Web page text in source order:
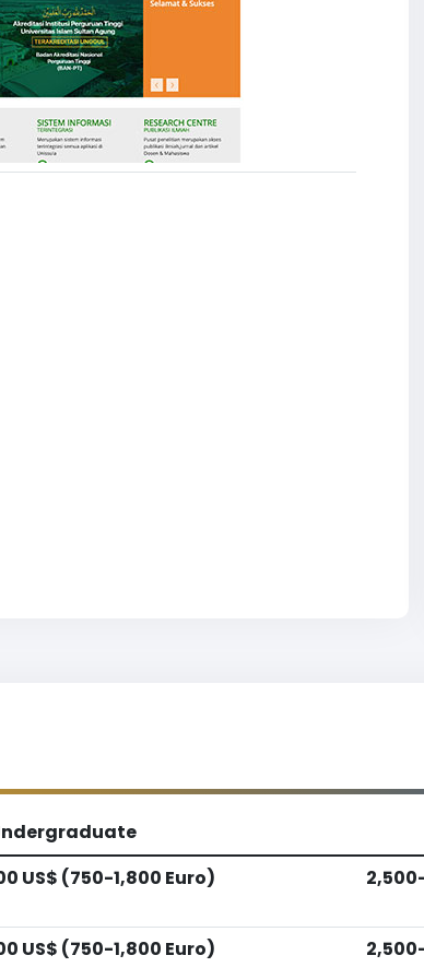
US$ (750-1,800 Euro)
US$ (750-1,800 Euro)